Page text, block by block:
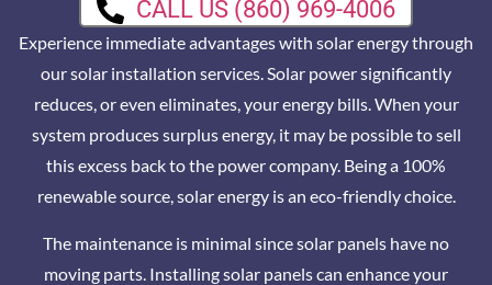
CALL US (860) 969-4006
Experience immediate advantages with solar energy through
our solar installation services. Solar power significantly
reduces, or even eliminates, your energy bills. When your
system produces surplus energy, it may be possible to sell
this excess back to the power company. Being a 100%
renewable source, solar energy is an eco-friendly choice.
The maintenance is minimal since solar panels have no
moving parts. Installing solar panels can enhance your